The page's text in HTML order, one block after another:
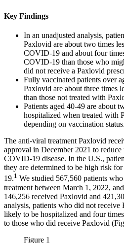
Key Findings
In an unadjusted analysis,
Paxlovid are about two times
COVID-19 and about four
COVID-19 than those who
did not receive a Paxlovid
Fully vaccinated patients over
Paxlovid are about three times
than those not treated with
Patients aged 40-49 are about
hospitalized when treated with
depending on vaccination status.
The anti-viral treatment Paxlovid
approval in December 2021 to
COVID-19 disease. In the U.S.,
they are determined to be high risk
19.1 We studied 567,560 patients
treatment between March 1, 2022,
146,256 received Paxlovid and
analysis, patients who did not
likely to be hospitalized and four
to those who did receive Paxlovid
Figure 1